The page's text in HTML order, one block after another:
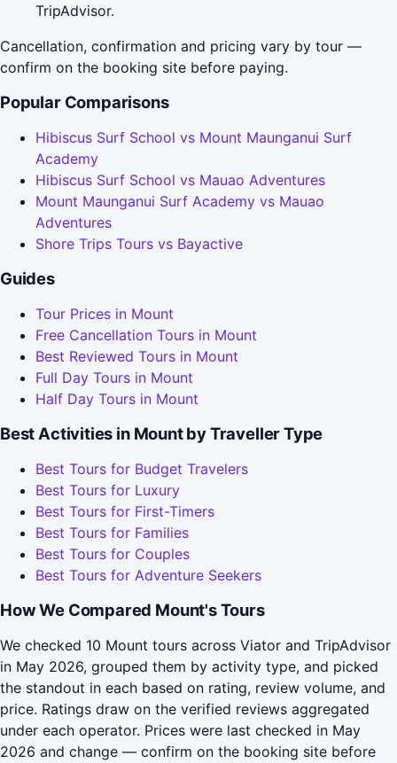
TripAdvisor.
Cancellation, confirmation and pricing vary by tour —
confirm on the booking site before paying.
Popular Comparisons
Hibiscus Surf School vs Mount Maunganui Surf
Academy
Hibiscus Surf School vs Mauao Adventures
Mount Maunganui Surf Academy vs Mauao
Adventures
Shore Trips Tours vs Bayactive
Guides
Tour Prices in Mount
Free Cancellation Tours in Mount
Best Reviewed Tours in Mount
Full Day Tours in Mount
Half Day Tours in Mount
Best Activities in Mount by Traveller Type
Best Tours for Budget Travelers
Best Tours for Luxury
Best Tours for First-Timers
Best Tours for Families
Best Tours for Couples
Best Tours for Adventure Seekers
How We Compared Mount's Tours
We checked 10 Mount tours across Viator and TripAdvisor
in May 2026, grouped them by activity type, and picked
the standout in each based on rating, review volume, and
price. Ratings draw on the verified reviews aggregated
under each operator. Prices were last checked in May
2026 and change — confirm on the booking site before